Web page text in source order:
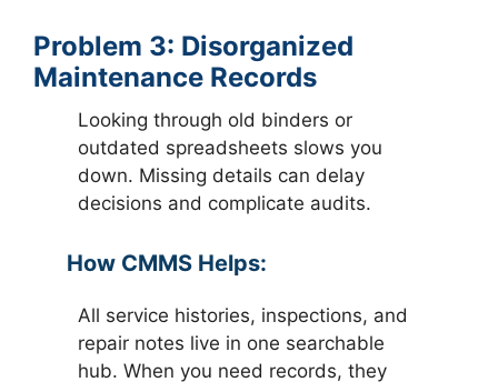
Problem 3: Disorganized
Maintenance Records
Looking through old binders or
outdated spreadsheets slows you
down. Missing details can delay
decisions and complicate audits.
How CMMS Helps:
All service histories, inspections, and
repair notes live in one searchable
hub. When you need records, they